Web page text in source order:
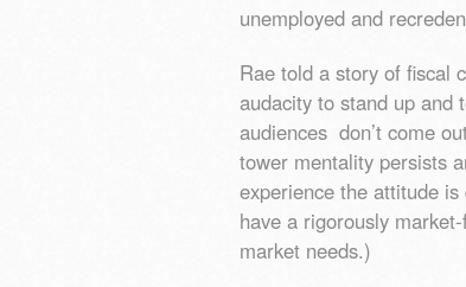
unemployed and
Rae told a story of fiscal
audacity to stand up and
audiences don’t come
tower mentality persists
experience the attitude
have a rigorously
market needs.)